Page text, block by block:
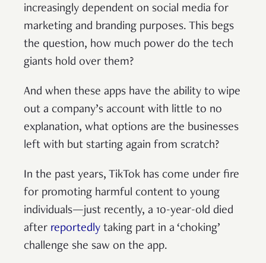
increasingly dependent on social media for
marketing and branding purposes. This begs
the question, how much power do the tech
giants hold over them?
And when these apps have the ability to wipe
out a company’s account with little to no
explanation, what options are the businesses
left with but starting again from scratch?
In the past years, TikTok has come under fire
for promoting harmful content to young
individuals—just recently, a 10-year-old died
after reportedly taking part in a ‘choking’
challenge she saw on the app.